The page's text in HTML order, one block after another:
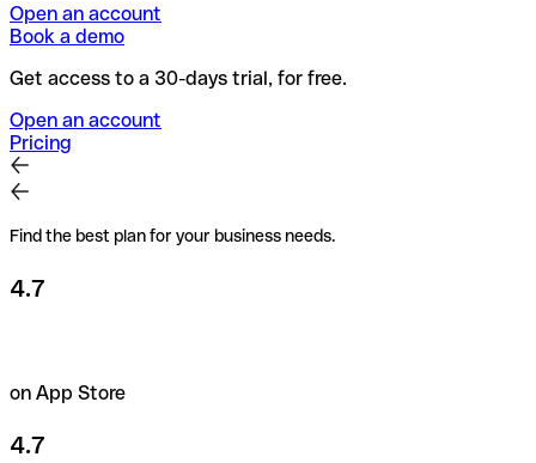
Open an account
Book a demo
Get access to a 30-days trial, for free.
Open an account
Pricing
Find the best plan for your business needs.
4.7
on App Store
4.7